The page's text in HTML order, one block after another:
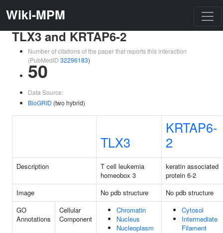
Wiki-MPM
TLX3 and KRTAP6-2
Number of citations of the paper that reports this interaction
(PubMedID 32296183)
50
Data Source:
BioGRID (two hybrid)
TLX3
KRTAP6-
2
Description
T cell leukemia
homeobox 3
keratin associated
protein 6-2
Image
No pdb structure
No pdb structure
GO
Annotations
Cellular
Component
Chromatin
Nucleus
Nucleoplasm
Cytosol
Intermediate
Filament